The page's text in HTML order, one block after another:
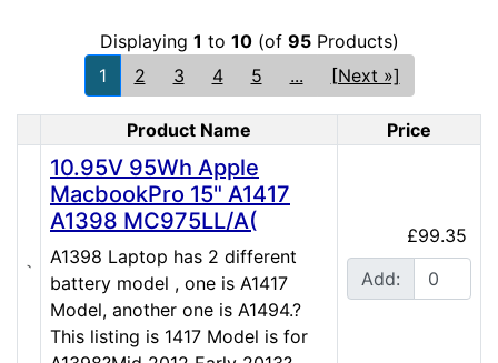
Displaying 1 to 10(of 95Products)
1
2 3 4 5 ... [Next »]
Product Image
Product Name Price
10.95V 95Wh Apple
MacbookPro 15" A1417
A1398 MC975LL/A(
A1398 Laptop has 2 different
battery model , one is A1417
Model, another one is A1494.?
This listing is 1417 Model is for
£99.35
Add: